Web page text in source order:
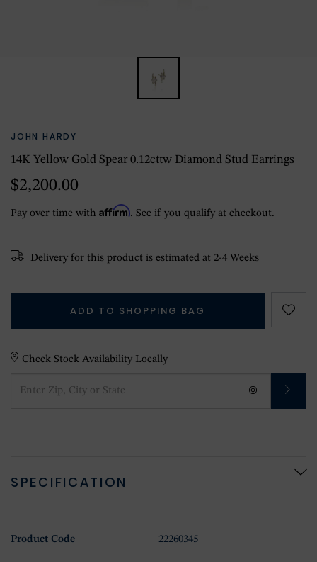
JOHN HARDY
14K Yellow Gold Spear 0.12cttw Diamond Stud Earrings
$2,200.00
Pay over time with Affirm. See if you qualify at checkout.
Delivery for this product is estimated at 2-4 Weeks
ADD TO SHOPPING BAG
Check Stock Availability Locally
SPECIFICATION
Product Code 22260345